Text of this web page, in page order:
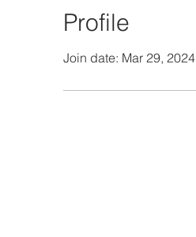
Profile
Join date: Mar 29, 2024